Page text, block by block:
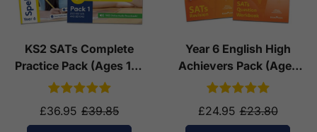
KS2 SATs Complete
Practice Pack (Ages 10-
11)
£36.95 £39.85
Year 6 English High
Achievers Pack (Ages
10-11)
£24.95 £23.80